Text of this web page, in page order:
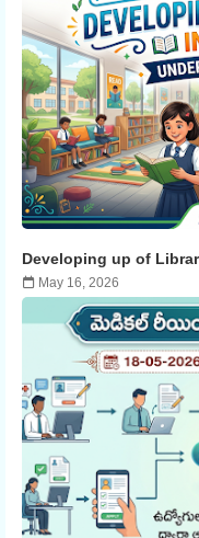
Developing up of
May 16, 2026